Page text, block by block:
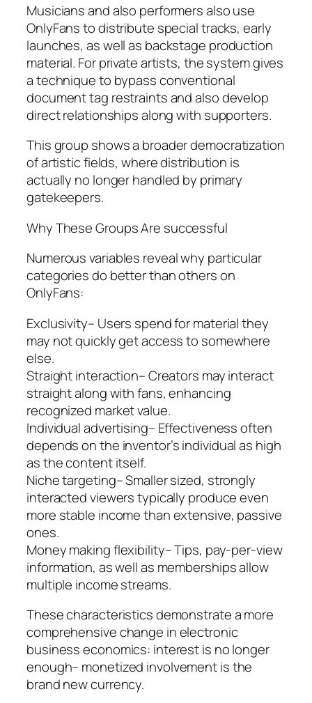
Musicians and also performers also use
OnlyFans to distribute special tracks, early
launches, as well as backstage production
material. For private artists, the system gives
a technique to bypass conventional
document tag restraints and also develop
direct relationships along with supporters.
This group shows a broader democratization
of artistic fields, where distribution is
actually no longer handled by primary
gatekeepers.
Why These Groups Are successful
Numerous variables reveal why particular
categories do better than others on
OnlyFans:
Exclusivity– Users spend for material they
may not quickly get access to somewhere
else.
Straight interaction– Creators may interact
straight along with fans, enhancing
recognized market value.
Individual advertising– Effectiveness often
depends on the inventor’s individual as high
as the content itself.
Niche targeting– Smaller sized, strongly
interacted viewers typically produce even
more stable income than extensive, passive
ones.
Money making flexibility– Tips, pay-per-view
information, as well as memberships allow
multiple income streams.
These characteristics demonstrate a more
comprehensive change in electronic
business economics: interest is no longer
enough– monetized involvement is the
brand new currency.